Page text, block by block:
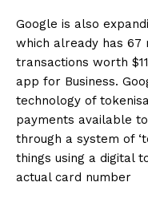
Google is also
which already has 67
transactions worth
app for Business.
technology of
payments available
through a system of
things using a digital
actual card number